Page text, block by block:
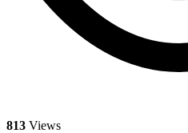
813 Views